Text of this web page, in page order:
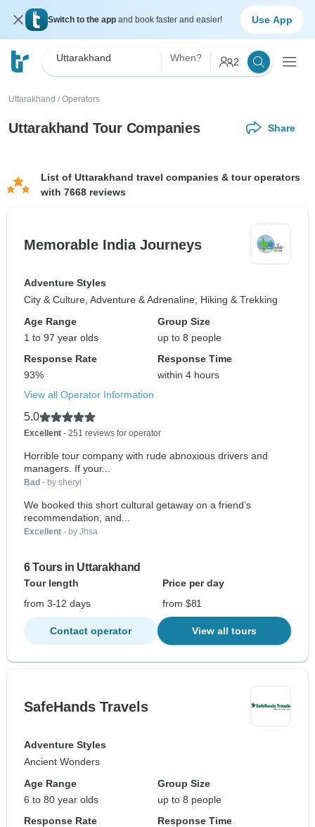
Switch to the app and book faster and easier! Use App
Uttarakhand When? 2
Uttarakhand / Operators
Uttarakhand Tour Companies Share
List of Uttarakhand travel companies & tour operators
with 7668 reviews
Memorable India Journeys
Adventure Styles
City & Culture, Adventure & Adrenaline, Hiking & Trekking
Age Range
1 to 97 year olds
Group Size
up to 8 people
Response Rate
93%
Response Time
within 4 hours
View all Operator Information
5.0
Excellent - 251 reviews for operator
Horrible tour company with rude abnoxious drivers and
managers. If your...
Bad - by sheryl
We booked this short cultural getaway on a friend’s
recommendation, and...
Excellent - by Jhsa
6 Tours in Uttarakhand
Tour length
Price per day
from 3-12 days
from $81
Contact operator View all tours
SafeHands Travels
Adventure Styles
Ancient Wonders
Age Range
6 to 80 year olds
Group Size
up to 8 people
Response Rate
Response Time